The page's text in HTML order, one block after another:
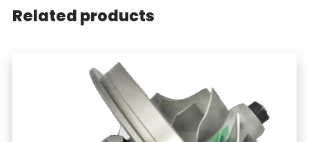
Related products